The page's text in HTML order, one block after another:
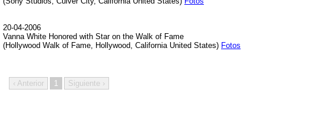
20-04-2006
Vanna White Honored with Star on the Walk of Fame
(Hollywood Walk of Fame, Hollywood, California United States) Fotos
‹ Anterior 1 Siguiente ›